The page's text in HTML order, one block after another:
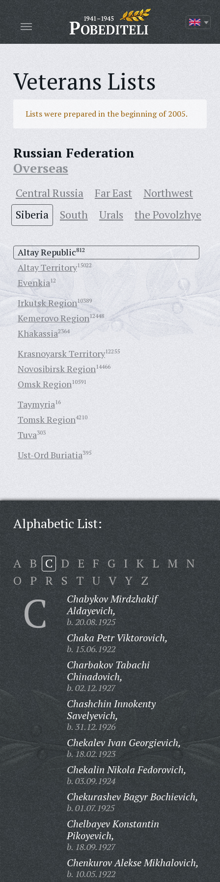
Veterans Lists
Lists were prepared in the beginning of 2005.
Russian Federation
Overseas
Central Russia Far East
Northwest
Siberia
South Urals the Povolzhye
Altay Republic812
Altay Territory15022
Evenkia12
Irkutsk Region10389
Kemerovo Region12448
Khakassia2364
Krasnoyarsk Territory12255
Novosibirsk Region14466
Omsk Region10591
Taymyria16
Tomsk Region4210
Tuva303
Ust-Ord Buriatia395
Alphabetic List:
A B C D E F G I K L M N
O P R S T U V Y Z
C
Chabykov Mirdzhakif
Aldayevich,
b. 20.08.1925
Chaka Petr Viktorovich,
b. 15.06.1922
Charbakov Tabachi
Chinadovich,
b. 02.12.1927
Chashchin Innokenty
Savelyevich,
b. 31.12.1926
Chekalev Ivan Georgievich,
b. 18.02.1923
Chekalin Nikola Fedorovich,
b. 03.09.1924
Chekurashev Bagyr Bochievich,
b. 01.07.1925
Chelbayev Konstantin
Pikoyevich,
b. 18.09.1927
Chenkurov Alekse Mikhalovich,
b. 10.05.1922